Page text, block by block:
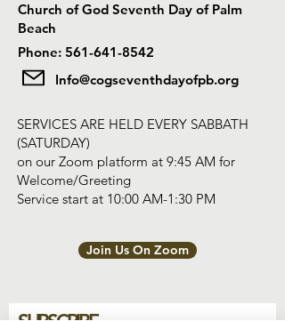
Church of God Seventh Day of Palm
Beach
Phone: 561-641-8542
Info@cogseventhdayofpb.org
SERVICES ARE HELD EVERY SABBATH
(SATURDAY)
on our Zoom platform at 9:45 AM for
Welcome/Greeting
Service start at 10:00 AM-1:30 PM
Join Us On Zoom